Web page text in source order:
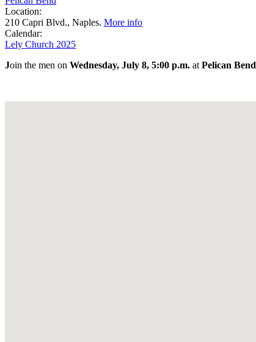
Location:
210 Capri Blvd., Naples. More info
Calendar:
Lely Church 2025
Join the men on Wednesday, July 8, 5:00 p.m. at Pelican Bend